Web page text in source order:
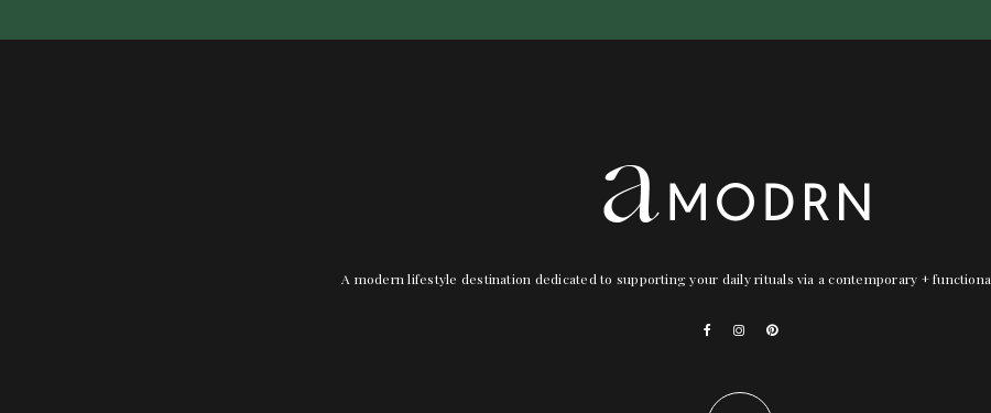
A modern lifestyle destination dedicated to supporting your daily rituals via a contemporary +